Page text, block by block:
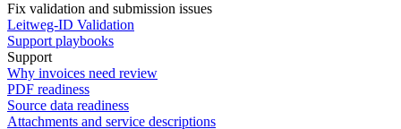
Fix validation and submission issues
Leitweg-ID Validation
Support playbooks
Support
Why invoices need review
PDF readiness
Source data readiness
Attachments and service descriptions